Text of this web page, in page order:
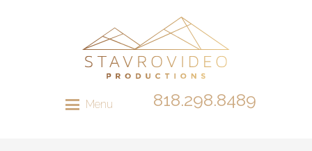
Menu 818.298.8489